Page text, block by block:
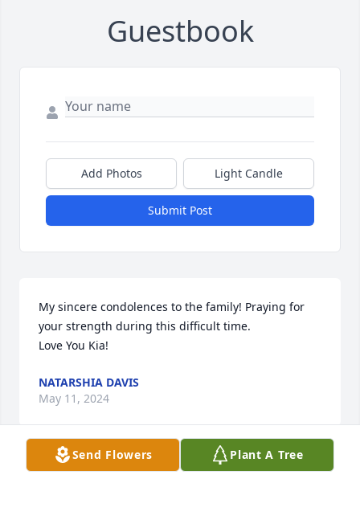
Guestbook
Add Photos Light Candle
Submit Post
My sincere condolences to the family! Praying for
your strength during this difficult time.
Love You Kia!
NATARSHIA DAVIS
May 11, 2024
Send Flowers Plant A Tree